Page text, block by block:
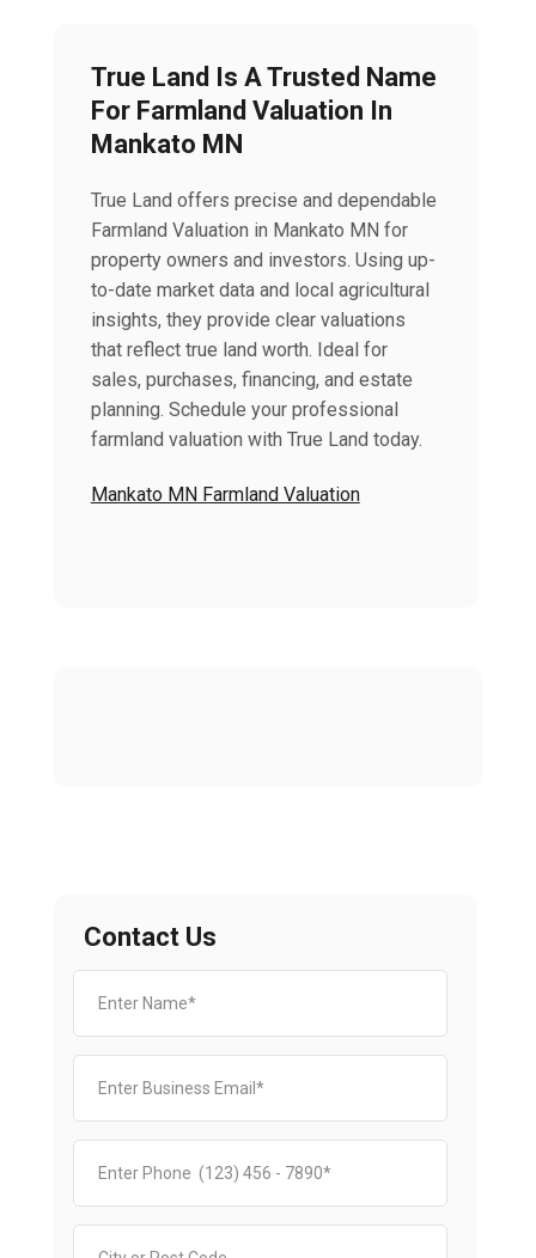
True Land Is A Trusted Name
For Farmland Valuation In
Mankato MN
True Land offers precise and dependable
Farmland Valuation in Mankato MN for
property owners and investors. Using up-
to-date market data and local agricultural
insights, they provide clear valuations
that reflect true land worth. Ideal for
sales, purchases, financing, and estate
planning. Schedule your professional
farmland valuation with True Land today.
Mankato MN Farmland Valuation
Contact Us